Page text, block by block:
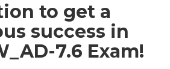
to get a
success in
7.6 Exam!